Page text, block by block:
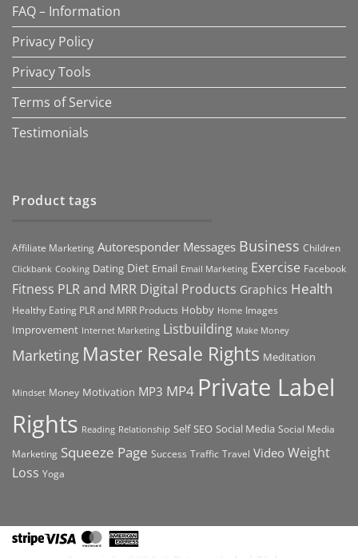
FAQ – Information
Privacy Policy
Privacy Tools
Terms of Service
Testimonials
Product tags
Affiliate Marketing Autoresponder Messages Business Children
Clickbank Cooking Dating Diet Email Email Marketing Exercise Facebook
Fitness PLR and MRR Digital Products Graphics Health
Healthy Eating PLR and MRR Products Hobby Home Images
Improvement Internet Marketing Listbuilding Make Money
Marketing Master Resale Rights Meditation
Mindset Money Motivation MP3 MP4 Private Label
Rights Reading Relationship Self SEO Social Media Social Media
Marketing Squeeze Page Success Traffic Travel Video Weight
Loss Yoga
StripeVisa MasterCard
American